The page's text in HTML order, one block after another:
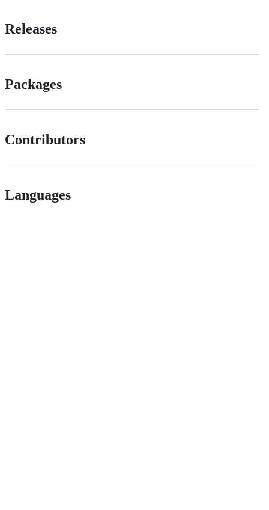
Releases
Packages
Contributors
Languages